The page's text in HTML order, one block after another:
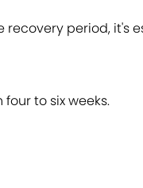
period, it's
to six weeks.